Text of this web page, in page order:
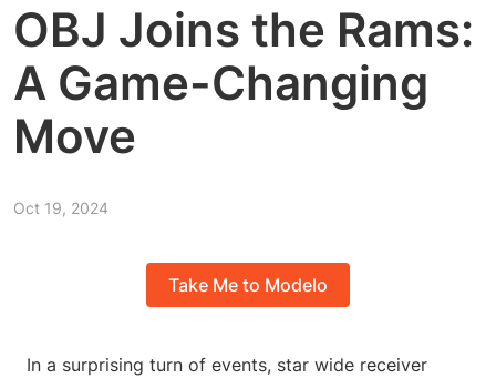
OBJ Joins the Rams:
A Game-Changing
Move
Oct 19, 2024
Take Me to Modelo
In a surprising turn of events, star wide receiver